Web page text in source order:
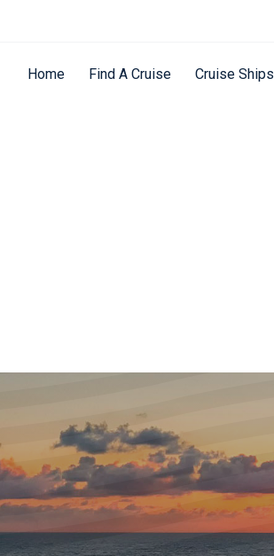
Home Find A Cruise Cruise Ships